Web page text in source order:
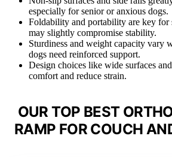
especially for senior or anxious dogs.
Foldability and portability are key for
may slightly compromise stability.
Sturdiness and weight capacity vary
dogs need reinforced support.
Design choices like wide surfaces
comfort and reduce strain.
OUR TOP BEST
RAMP FOR COUCH